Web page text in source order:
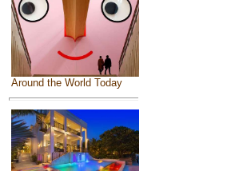
Around the World Today